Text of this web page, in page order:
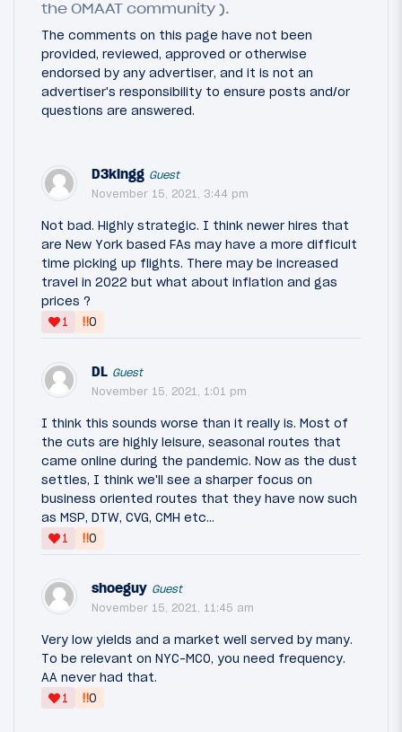
the OMAAT community ).
The comments on this page have not been
provided, reviewed, approved or otherwise
endorsed by any advertiser, and it is not an
advertiser's responsibility to ensure posts and/or
questions are answered.
D3kingg Guest
November 15, 2021, 3:44 pm
Not bad. Highly strategic. I think newer hires that
are New York based FAs may have a more difficult
time picking up flights. There may be increased
travel in 2022 but what about inflation and gas
prices ?
1
‼0
DL Guest
November 15, 2021, 1:01 pm
I think this sounds worse than it really is. Most of
the cuts are highly leisure, seasonal routes that
came online during the pandemic. Now as the dust
settles, I think we'll see a sharper focus on
business oriented routes that they have now such
as MSP, DTW, CVG, CMH etc...
1
‼0
shoeguy Guest
November 15, 2021, 11:45 am
Very low yields and a market well served by many.
To be relevant on NYC-MCO, you need frequency.
AA never had that.
1
‼0